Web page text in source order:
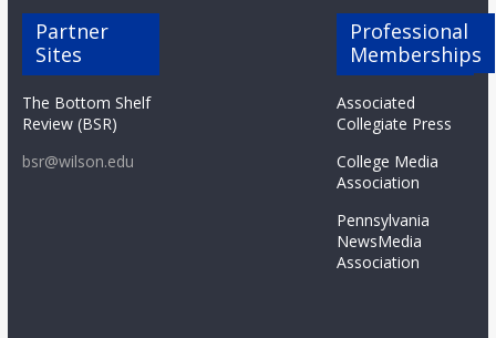
Partner
Sites
The Bottom Shelf
Review (BSR)
bsr@wilson.edu
Professional
Memberships
Associated
Collegiate Press
College Media
Association
Pennsylvania
NewsMedia
Association